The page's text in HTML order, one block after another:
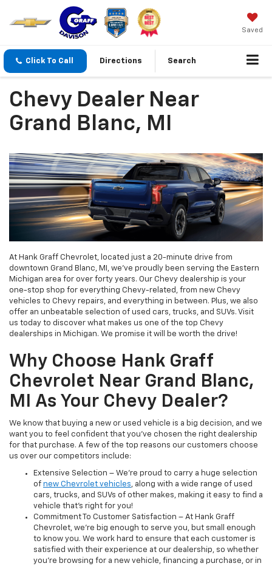
Saved
Click To Call Directions Search
Chevy Dealer Near
Grand Blanc, MI
At Hank Graff Chevrolet, located just a 20-minute drive from
downtown Grand Blanc, MI, we’ve proudly been serving the Eastern
Michigan area for over forty years. Our Chevy dealership is your
one-stop shop for everything Chevy-related, from new Chevy
vehicles to Chevy repairs, and everything in between. Plus, we also
offer an unbeatable selection of used cars, trucks, and SUVs. Visit
us today to discover what makes us one of the top Chevy
dealerships in Michigan. We promise it will be worth the drive!
Why Choose Hank Graff
Chevrolet Near Grand Blanc,
MI As Your Chevy Dealer?
We know that buying a new or used vehicle is a big decision, and we
want you to feel confident that you’ve chosen the right dealership
for that purchase. A few of the top reasons our customers choose
us over our competitors include:
Extensive Selection – We’re proud to carry a huge selection
of new Chevrolet vehicles, along with a wide range of used
cars, trucks, and SUVs of other makes, making it easy to find a
vehicle that’s right for you!
Commitment To Customer Satisfaction – At Hank Graff
Chevrolet, we’re big enough to serve you, but small enough
to know you. We work hard to ensure that each customer is
satisfied with their experience at our dealership, so whether
you’re browsing for a new vehicle, financing a purchase, or in